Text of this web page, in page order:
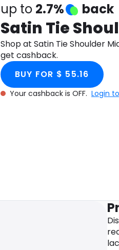
up to 2.7% back
Satin Tie
Shop at Satin Tie Shoulder
get cashback.
BUY FOR $ 55.16
Your cashback is OFF. Login